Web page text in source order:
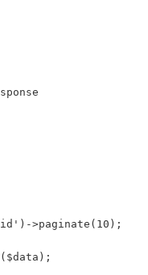
>paginate(10);